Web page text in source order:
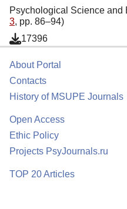
Psychological Science and
3, pp. 86–94)
17396
About Portal
Contacts
History of MSUPE Journals
Open Access
Ethic Policy
Projects PsyJournals.ru
TOP 20 Articles